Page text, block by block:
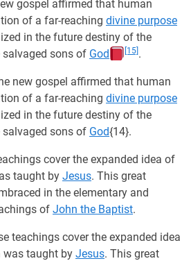
gospel affirmed that human
of a far-reaching divine purpose
in the future destiny of the
salvaged sons of God [15] .
new gospel affirmed that human
of a far-reaching divine purpose
in the future destiny of the
salvaged sons of God{14}.
cover the expanded idea of
taught by Jesus. This great
in the elementary and
of John the Baptist.
teachings cover the expanded idea
taught by Jesus. This great